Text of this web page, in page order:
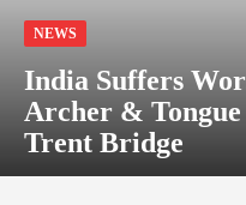
NEWS
India Suffers
Archer &
Trent Bridge